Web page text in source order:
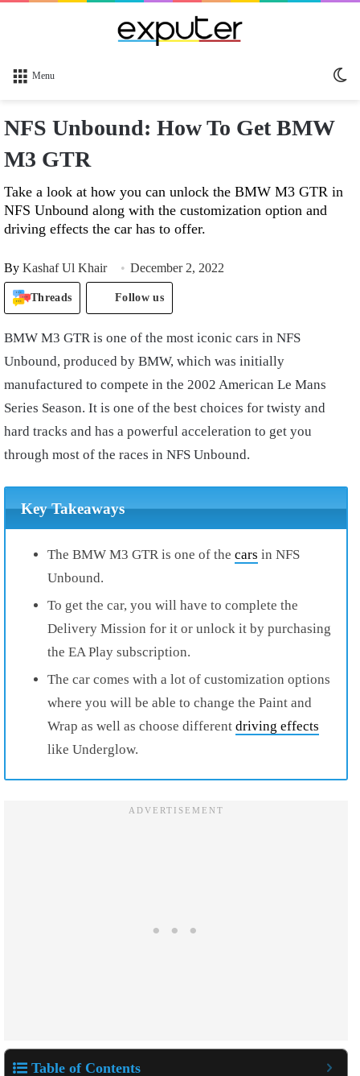
Menu
NFS Unbound: How To Get BMW
M3 GTR
Take a look at how you can unlock the BMW M3 GTR in
NFS Unbound along with the customization option and
driving effects the car has to offer.
By Kashaf Ul Khair December 2, 2022
Threads Follow us
BMW M3 GTR is one of the most iconic cars in NFS
Unbound, produced by BMW, which was initially
manufactured to compete in the 2002 American Le Mans
Series Season. It is one of the best choices for twisty and
hard tracks and has a powerful acceleration to get you
through most of the races in NFS Unbound.
Key Takeaways
The BMW M3 GTR is one of the cars in NFS
Unbound.
To get the car, you will have to complete the
Delivery Mission for it or unlock it by purchasing
the EA Play subscription.
The car comes with a lot of customization options
where you will be able to change the Paint and
Wrap as well as choose different driving effects
like Underglow.
Table of Contents